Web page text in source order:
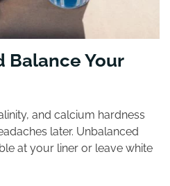
Balance Your
and calcium hardness
later. Unbalanced
at your liner or leave white